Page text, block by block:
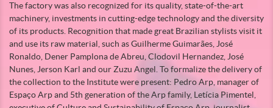
The factory was also recognized for its quality, state-of-the-art
machinery, investments in cutting-edge technology and the diversity
of its products. Recognition that made great Brazilian stylists visit it
and use its raw material, such as Guilherme Guimarães, José
Ronaldo, Dener Pamplona de Abreu, Clodovil Hernandez, José
Nunes, Jerson Karl and our Zuzu Angel. To formalize the delivery of
the collection to the Institute were present: Pedro Arp, manager of
Espaço Arp and 5th generation of the Arp family, Letícia Pimentel,